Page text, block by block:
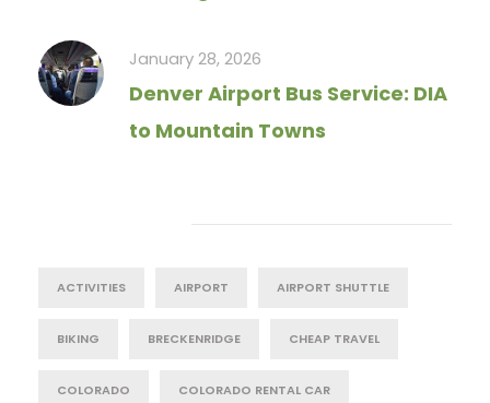
January 28, 2026
Denver Airport Bus Service: DIA
to Mountain Towns
ACTIVITIES AIRPORT AIRPORT SHUTTLE
BIKING BRECKENRIDGE CHEAP TRAVEL
COLORADO COLORADO RENTAL CAR